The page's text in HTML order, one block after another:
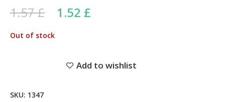
1.57£ Original price was: 1.57 £.
1.52 £
Out of stock
Add to wishlist
SKU: 1347